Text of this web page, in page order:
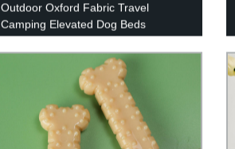
Outdoor Oxford Fabric Travel
Camping Elevated Dog Beds